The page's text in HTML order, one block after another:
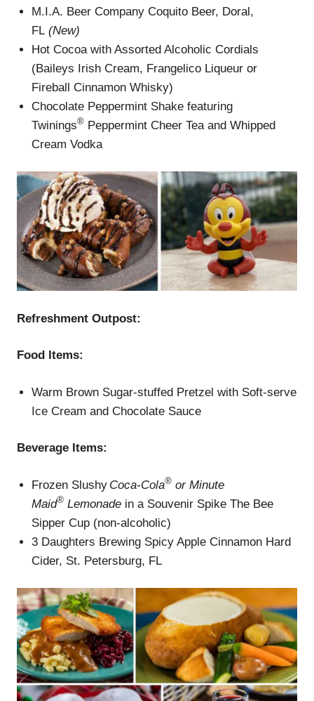
M.I.A. Beer Company Coquito Beer, Doral,
FL(New)
Hot Cocoa with Assorted Alcoholic Cordials
(Baileys Irish Cream, Frangelico Liqueur or
Fireball Cinnamon Whisky)
Chocolate Peppermint Shake featuring
Twinings® Peppermint Cheer Tea and Whipped
Cream Vodka
Refreshment Outpost:
Food Items:
Warm Brown Sugar-stuffed Pretzel with Soft-serve
Ice Cream and Chocolate Sauce
Beverage Items:
Frozen Slushy Coca-Cola® or Minute
Maid® Lemonade in a Souvenir Spike The Bee
Sipper Cup (non-alcoholic)
3 Daughters Brewing Spicy Apple Cinnamon Hard
Cider, St. Petersburg, FL